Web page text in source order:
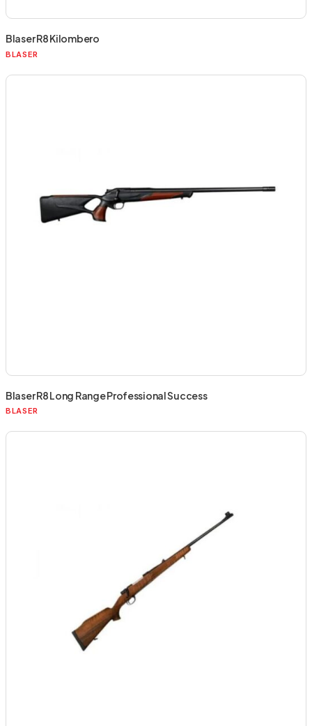
Blaser R8 Kilombero
BLASER
Blaser R8 Long Range Professional Success
BLASER